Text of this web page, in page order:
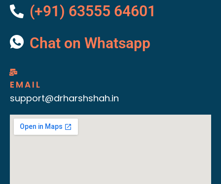
(+91) 63555 64601
Chat on Whatsapp
EMAIL
support@drharshshah.in